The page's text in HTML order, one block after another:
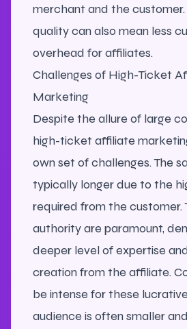
merchant and the customer.
quality can also mean less
overhead for affiliates.
Challenges of High-Ticket
Marketing
Despite the allure of large
high-ticket affiliate
own set of challenges. The
typically longer due to the
required from the customer.
authority are paramount,
deeper level of expertise
creation from the affiliate.
be intense for these
audience is often smaller